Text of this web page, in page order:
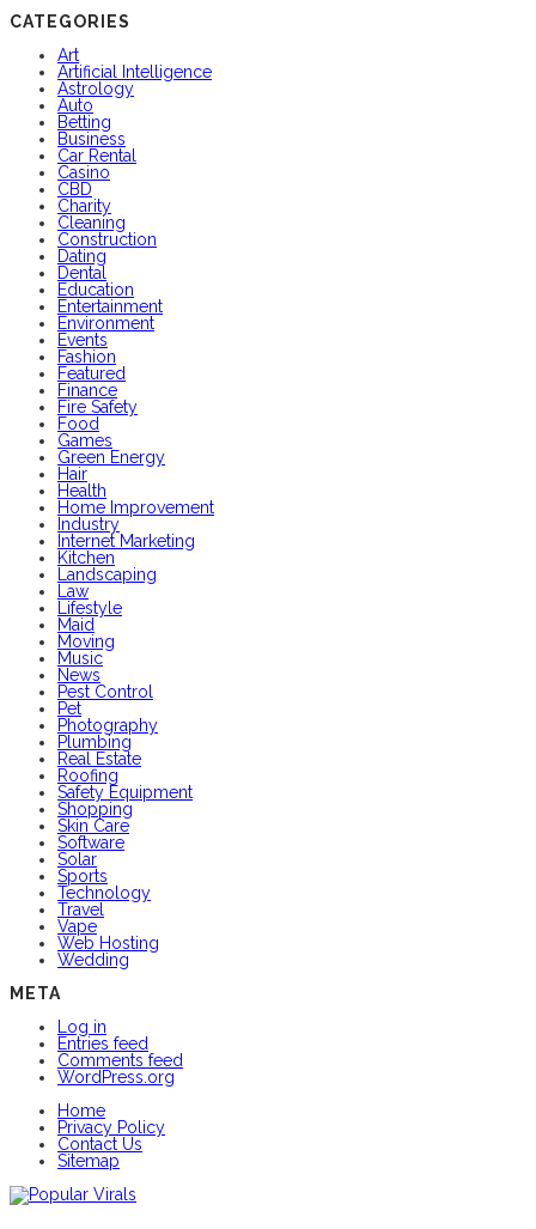
CATEGORIES
Art
Artificial Intelligence
Astrology
Auto
Betting
Business
Car Rental
Casino
CBD
Charity
Cleaning
Construction
Dating
Dental
Education
Entertainment
Environment
Events
Fashion
Featured
Finance
Fire Safety
Food
Games
Green Energy
Hair
Health
Home Improvement
Industry
Internet Marketing
Kitchen
Landscaping
Law
Lifestyle
Maid
Moving
Music
News
Pest Control
Pet
Photography
Plumbing
Real Estate
Roofing
Safety Equipment
Shopping
Skin Care
Software
Solar
Sports
Technology
Travel
Vape
Web Hosting
Wedding
META
Log in
Entries feed
Comments feed
WordPress.org
Home
Privacy Policy
Contact Us
Sitemap